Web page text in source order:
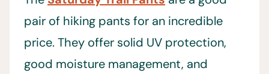
pair of hiking pants for an incredible
price. They offer solid UV protection,
good moisture management, and